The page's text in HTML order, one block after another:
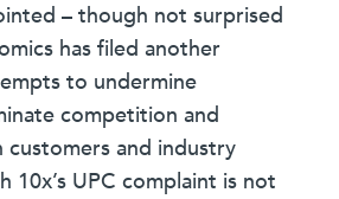
– though not surprised
has filed another
to undermine
competition and
and industry
10x’s UPC complaint is not